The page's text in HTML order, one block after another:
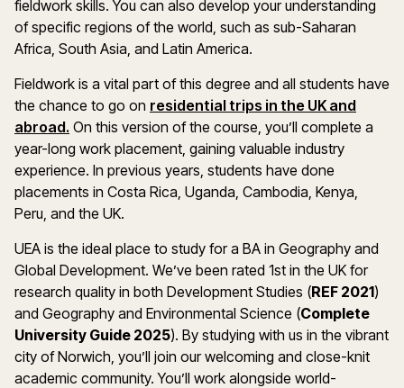
fieldwork skills. You can also develop your understanding
of specific regions of the world, such as sub-Saharan
Africa, South Asia, and Latin America.
Fieldwork is a vital part of this degree and all students have
the chance to go on residential trips in the UK and
abroad. On this version of the course, you’ll complete a
year-long work placement, gaining valuable industry
experience. In previous years, students have done
placements in Costa Rica, Uganda, Cambodia, Kenya,
Peru, and the UK.
UEA is the ideal place to study for a BA in Geography and
Global Development. We’ve been rated 1st in the UK for
research quality in both Development Studies (REF 2021)
and Geography and Environmental Science (Complete
University Guide 2025). By studying with us in the vibrant
city of Norwich, you’ll join our welcoming and close-knit
academic community. You’ll work alongside world-